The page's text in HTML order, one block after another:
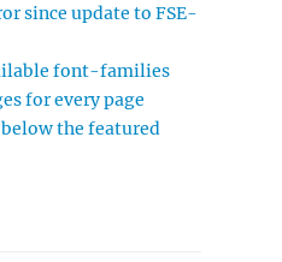
since update to FSE-
font-families
for every page
the featured